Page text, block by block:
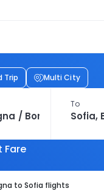
Trip Multi City
To
Fare
to Sofia flights